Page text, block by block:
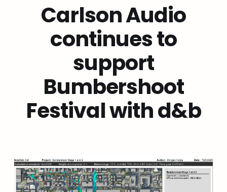
Carlson Audio
continues to
support
Bumbershoot
Festival with d&b